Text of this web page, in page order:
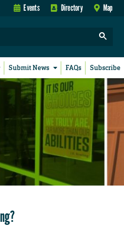
Events Directory Map
Submit News FAQs Subscribe